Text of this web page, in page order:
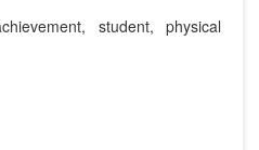
student, physical